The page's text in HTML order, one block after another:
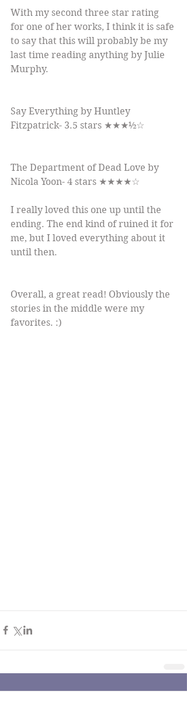
With my second three star rating
for one of her works, I think it is safe
to say that this will probably be my
last time reading anything by Julie
Murphy.
Say Everything by Huntley
Fitzpatrick- 3.5 stars ★★★½☆
The Department of Dead Love by
Nicola Yoon- 4 stars ★★★★☆
I really loved this one up until the
ending. The end kind of ruined it for
me, but I loved everything about it
until then.
Overall, a great read! Obviously the
stories in the middle were my
favorites. :)